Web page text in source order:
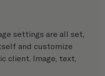
settings are all set,
and customize
client. Image, text,